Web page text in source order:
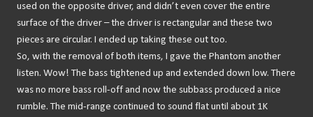
used on the opposite driver, and didn’t even cover the entire
surface of the driver – the driver is rectangular and these two
pieces are circular. I ended up taking these out too.
So, with the removal of both items, I gave the Phantom another
listen. Wow! The bass tightened up and extended down low. There
was no more bass roll-off and now the subbass produced a nice
rumble. The mid-range continued to sound flat until about 1K